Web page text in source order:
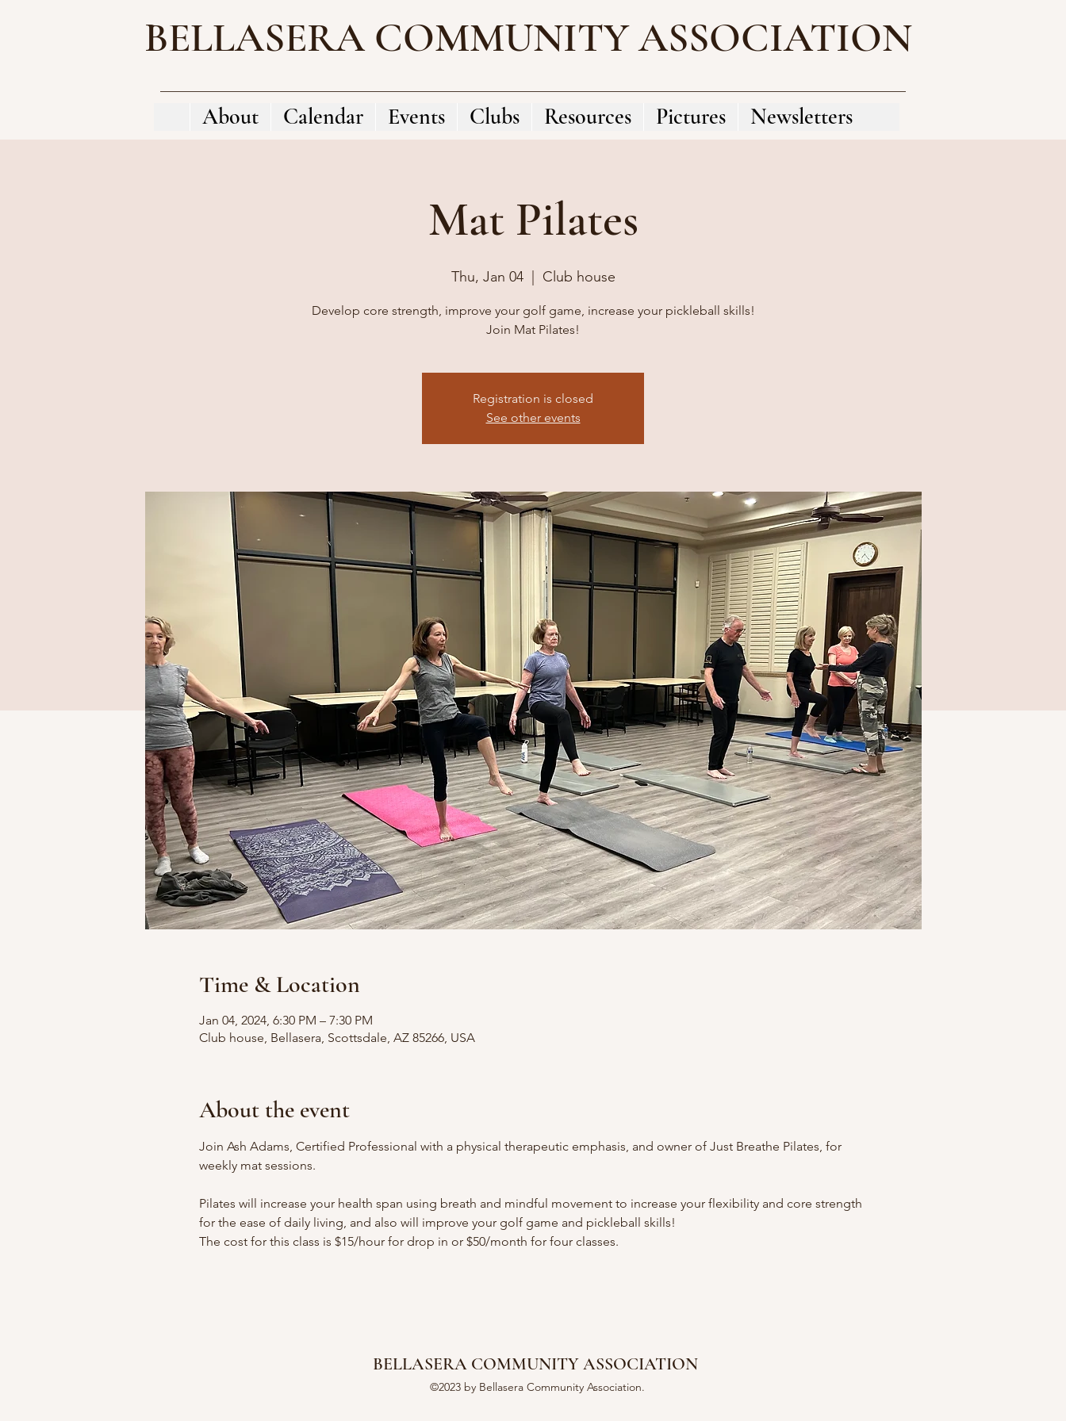
BELLASERA COMMUNITY ASSOCIATION
About Calendar Events Clubs Resources Pictures Newsletters
Mat Pilates
Thu, Jan 04
  |
Club house
Develop core strength, improve your golf game, increase your pickleball skills!
Join Mat Pilates!
Registration is closed
See other events
Time & Location
Jan 04, 2024, 6:30 PM – 7:30 PM
Club house, Bellasera, Scottsdale, AZ 85266, USA
About the event
Join Ash Adams, Certified Professional with a physical therapeutic emphasis, and owner of Just Breathe Pilates, for
weekly mat sessions.
Pilates will increase your health span using breath and mindful movement to increase your flexibility and core strength
for the ease of daily living, and also will improve your golf game and pickleball skills!
The cost for this class is $15/hour for drop in or $50/month for four classes.
BELLASERA COMMUNITY ASSOCIATION
©2023 by Bellasera Community Association.